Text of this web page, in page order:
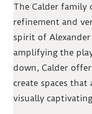
The Calder family
refinement and
spirit of Alexander
amplifying the
down, Calder
create spaces
visually